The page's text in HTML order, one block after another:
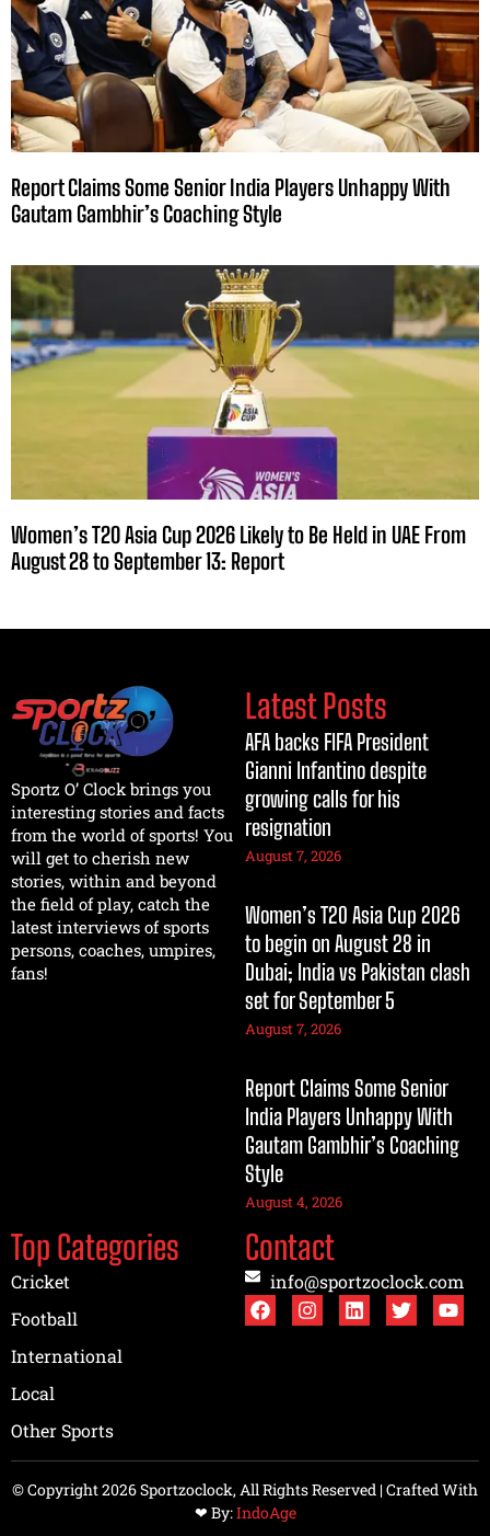
Report Claims Some Senior India Players Unhappy With
Gautam Gambhir’s Coaching Style
Women’s T20 Asia Cup 2026 Likely to Be Held in UAE From
August 28 to September 13: Report
Sportz O’ Clock brings you
interesting stories and facts
from the world of sports! You
will get to cherish new
stories, within and beyond
the field of play, catch the
latest interviews of sports
persons, coaches, umpires,
fans!
Latest Posts
AFA backs FIFA President
Gianni Infantino despite
growing calls for his
resignation
August 7, 2026
Women’s T20 Asia Cup 2026
to begin on August 28 in
Dubai; India vs Pakistan clash
set for September 5
August 7, 2026
Report Claims Some Senior
India Players Unhappy With
Gautam Gambhir’s Coaching
Style
August 4, 2026
Top Categories
Cricket
Football
International
Local
Other Sports
Contact
info@sportzoclock.com
© Copyright 2026 Sportzoclock, All Rights Reserved | Crafted With
❤︎ By:IndoAge